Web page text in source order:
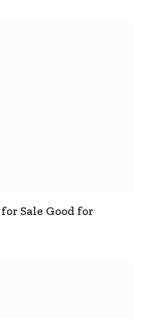
Sale Good for